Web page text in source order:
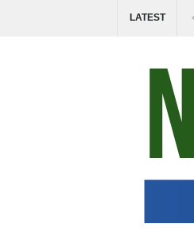
LATEST